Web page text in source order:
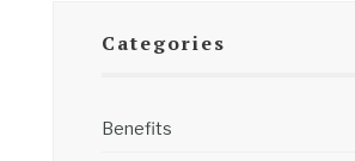
Categories
Benefits